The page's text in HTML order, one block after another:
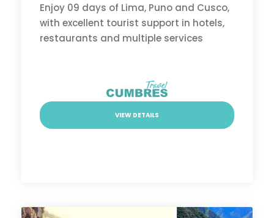
Enjoy 09 days of Lima, Puno and Cusco,
with excellent tourist support in hotels,
restaurants and multiple services
VIEW DETAILS